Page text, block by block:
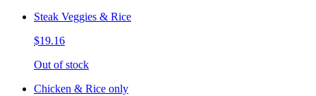
Steak Veggies & Rice
$19.16
Out of stock
Chicken & Rice only